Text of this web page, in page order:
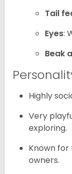
Tail
Eyes:
Beak
Highly
Very
exploring.
Known
owners.